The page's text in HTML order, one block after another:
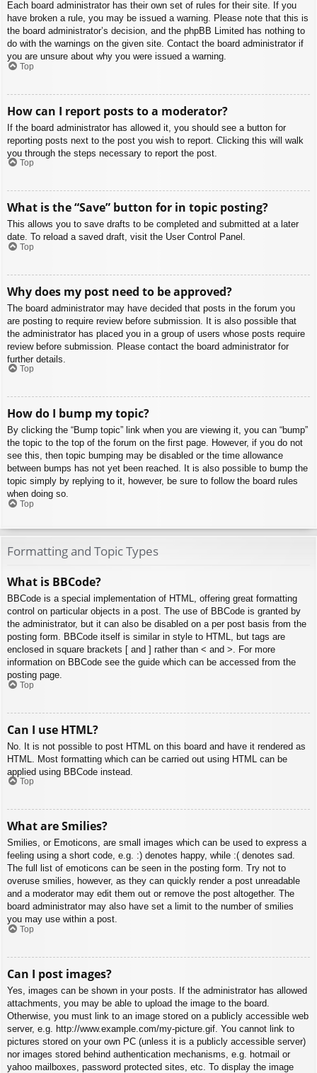
Each board administrator has their own set of rules for their site. If you
have broken a rule, you may be issued a warning. Please note that this is
the board administrator’s decision, and the phpBB Limited has nothing to
do with the warnings on the given site. Contact the board administrator if
you are unsure about why you were issued a warning.
Top
How can I report posts to a moderator?
If the board administrator has allowed it, you should see a button for
reporting posts next to the post you wish to report. Clicking this will walk
you through the steps necessary to report the post.
Top
What is the “Save” button for in topic posting?
This allows you to save drafts to be completed and submitted at a later
date. To reload a saved draft, visit the User Control Panel.
Top
Why does my post need to be approved?
The board administrator may have decided that posts in the forum you
are posting to require review before submission. It is also possible that
the administrator has placed you in a group of users whose posts require
review before submission. Please contact the board administrator for
further details.
Top
How do I bump my topic?
By clicking the “Bump topic” link when you are viewing it, you can “bump”
the topic to the top of the forum on the first page. However, if you do not
see this, then topic bumping may be disabled or the time allowance
between bumps has not yet been reached. It is also possible to bump the
topic simply by replying to it, however, be sure to follow the board rules
when doing so.
Top
Formatting and Topic Types
What is BBCode?
BBCode is a special implementation of HTML, offering great formatting
control on particular objects in a post. The use of BBCode is granted by
the administrator, but it can also be disabled on a per post basis from the
posting form. BBCode itself is similar in style to HTML, but tags are
enclosed in square brackets [ and ] rather than < and >. For more
information on BBCode see the guide which can be accessed from the
posting page.
Top
Can I use HTML?
No. It is not possible to post HTML on this board and have it rendered as
HTML. Most formatting which can be carried out using HTML can be
applied using BBCode instead.
Top
What are Smilies?
Smilies, or Emoticons, are small images which can be used to express a
feeling using a short code, e.g. :) denotes happy, while :( denotes sad.
The full list of emoticons can be seen in the posting form. Try not to
overuse smilies, however, as they can quickly render a post unreadable
and a moderator may edit them out or remove the post altogether. The
board administrator may also have set a limit to the number of smilies
you may use within a post.
Top
Can I post images?
Yes, images can be shown in your posts. If the administrator has allowed
attachments, you may be able to upload the image to the board.
Otherwise, you must link to an image stored on a publicly accessible web
server, e.g. http://www.example.com/my-picture.gif. You cannot link to
pictures stored on your own PC (unless it is a publicly accessible server)
nor images stored behind authentication mechanisms, e.g. hotmail or
yahoo mailboxes, password protected sites, etc. To display the image